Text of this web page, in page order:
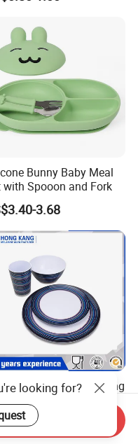
Bunny Baby Meal
with Spooon and Fork
3.68
Printed Floating
Dinnerware Set
0.85
looking for?